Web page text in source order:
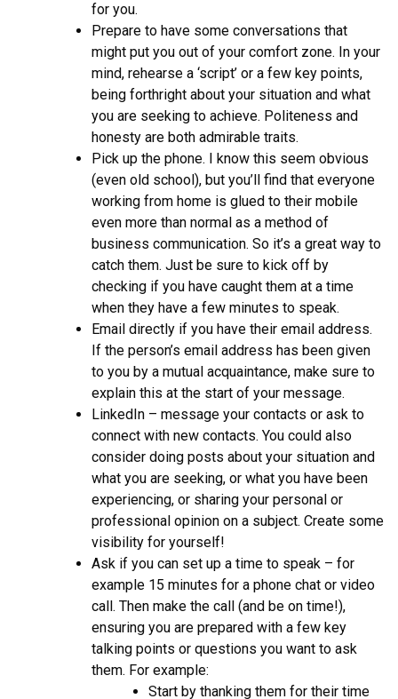
for you.
Prepare to have some conversations that
might put you out of your comfort zone. In your
mind, rehearse a ‘script’ or a few key points,
being forthright about your situation and what
you are seeking to achieve. Politeness and
honesty are both admirable traits.
Pick up the phone. I know this seem obvious
(even old school), but you’ll find that everyone
working from home is glued to their mobile
even more than normal as a method of
business communication. So it’s a great way to
catch them. Just be sure to kick off by
checking if you have caught them at a time
when they have a few minutes to speak.
Email directly if you have their email address.
If the person’s email address has been given
to you by a mutual acquaintance, make sure to
explain this at the start of your message.
LinkedIn – message your contacts or ask to
connect with new contacts. You could also
consider doing posts about your situation and
what you are seeking, or what you have been
experiencing, or sharing your personal or
professional opinion on a subject. Create some
visibility for yourself!
Ask if you can set up a time to speak – for
example 15 minutes for a phone chat or video
call. Then make the call (and be on time!),
ensuring you are prepared with a few key
talking points or questions you want to ask
them. For example:
Start by thanking them for their time